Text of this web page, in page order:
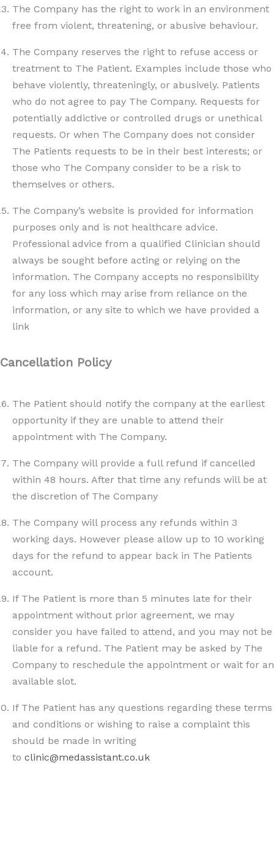
The Company has the right to work in an environment
free from violent, threatening, or abusive behaviour.
The Company reserves the right to refuse access or
treatment to The Patient. Examples include those who
behave violently, threateningly, or abusively. Patients
who do not agree to pay The Company. Requests for
potentially addictive or controlled drugs or unethical
requests. Or when The Company does not consider
The Patients requests to be in their best interests; or
those who The Company consider to be a risk to
themselves or others.
The Company’s website is provided for information
purposes only and is not healthcare advice.
Professional advice from a qualified Clinician should
always be sought before acting or relying on the
information. The Company accepts no responsibility
for any loss which may arise from reliance on the
information, or any site to which we have provided a
link
Cancellation Policy
The Patient should notify the company at the earliest
opportunity if they are unable to attend their
appointment with The Company.
The Company will provide a full refund if cancelled
within 48 hours. After that time any refunds will be at
the discretion of The Company
The Company will process any refunds within 3
working days. However please allow up to 10 working
days for the refund to appear back in The Patients
account.
If The Patient is more than 5 minutes late for their
appointment without prior agreement, we may
consider you have failed to attend, and you may not be
liable for a refund. The Patient may be asked by The
Company to reschedule the appointment or wait for an
available slot.
If The Patient has any questions regarding these terms
and conditions or wishing to raise a complaint this
should be made in writing
to clinic@medassistant.co.uk